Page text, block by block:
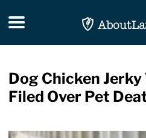
Toggle navigation
Dog Chicken
Filed Over Pet